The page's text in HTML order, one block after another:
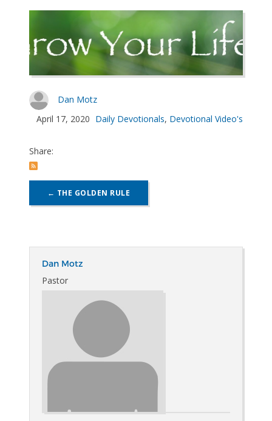
Dan Motz
April 17, 2020 Daily Devotionals, Devotional Video's
Share:
POST
NAVIGATION
← THE GOLDEN RULE
Dan Motz
Pastor